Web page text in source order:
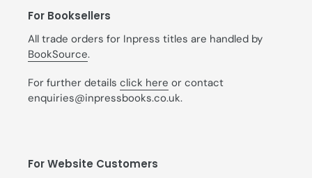
For Booksellers
All trade orders for Inpress titles are handled by
BookSource.
For further details click here or contact
enquiries@inpressbooks.co.uk.
For Website Customers